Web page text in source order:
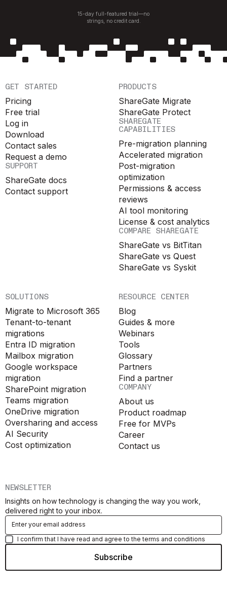
15-day full-featured trial—no
strings, no credit card.
NEWSLETTER
Insights on how technology is changing the way you work,
delivered right to your inbox.
I confirm that I have read and agree to the terms and conditions
GET STARTED
Pricing
Free trial
Log in
Download
Contact sales
Request a demo
SUPPORT
ShareGate docs
Contact support
PRODUCTS
ShareGate Migrate
ShareGate Protect
SHAREGATE
CAPABILITIES
Pre-migration planning
Accelerated migration
Post-migration
optimization
Permissions & access
reviews
AI tool monitoring
License & cost analytics
COMPARE SHAREGATE
ShareGate vs BitTitan
ShareGate vs Quest
ShareGate vs Syskit
SOLUTIONS
Migrate to Microsoft 365
Tenant-to-tenant
migrations
Entra ID migration
Mailbox migration
Google workspace
migration
SharePoint migration
Teams migration
OneDrive migration
Oversharing and access
AI Security
Cost optimization
RESOURCE CENTER
Blog
Guides & more
Webinars
Tools
Glossary
Partners
Find a partner
COMPANY
About us
Product roadmap
Free for MVPs
Career
Contact us